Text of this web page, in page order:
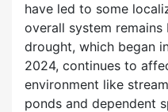
have led to some
overall system
drought, which began
2024, continues to
environment like
ponds and dependent